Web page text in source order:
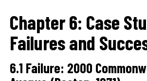
Chapter 6: Case
Failures and
6.1 Failure: 2000